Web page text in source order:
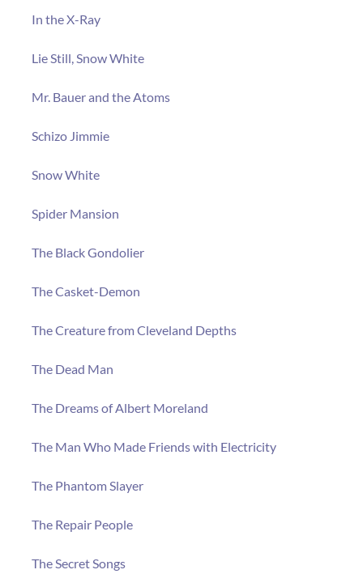
In the X-Ray
Lie Still, Snow White
Mr. Bauer and the Atoms
Schizo Jimmie
Snow White
Spider Mansion
The Black Gondolier
The Casket-Demon
The Creature from Cleveland Depths
The Dead Man
The Dreams of Albert Moreland
The Man Who Made Friends with Electricity
The Phantom Slayer
The Repair People
The Secret Songs